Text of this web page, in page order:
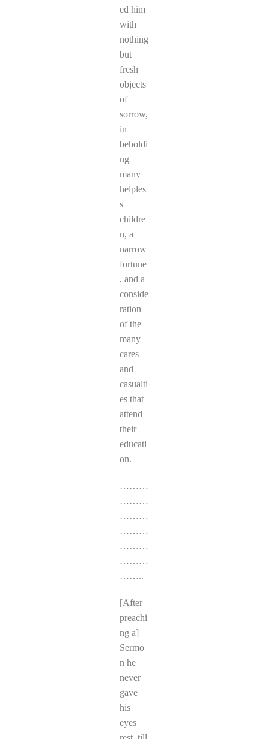
ed him
with
nothing
but
fresh
objects
of
sorrow,
in
beholdi
ng
many
helples
s
childre
n, a
narrow
fortune
, and a
conside
ration
of the
many
cares
and
casualti
es that
attend
their
educati
on.
………
………
………
………
………
………
……..
[After
preachi
ng a]
Sermo
n he
never
gave
his
eyes